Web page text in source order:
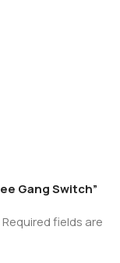
Gang Switch”
Required fields are